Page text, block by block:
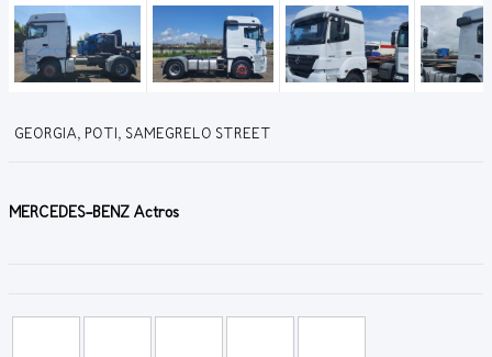
GEORGIA, POTI, SAMEGRELO STREET
MERCEDES-BENZ Actros